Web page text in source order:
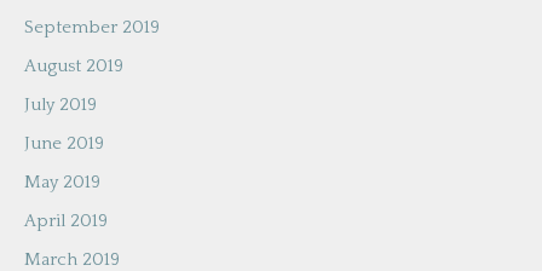
September 2019
August 2019
July 2019
June 2019
May 2019
April 2019
March 2019